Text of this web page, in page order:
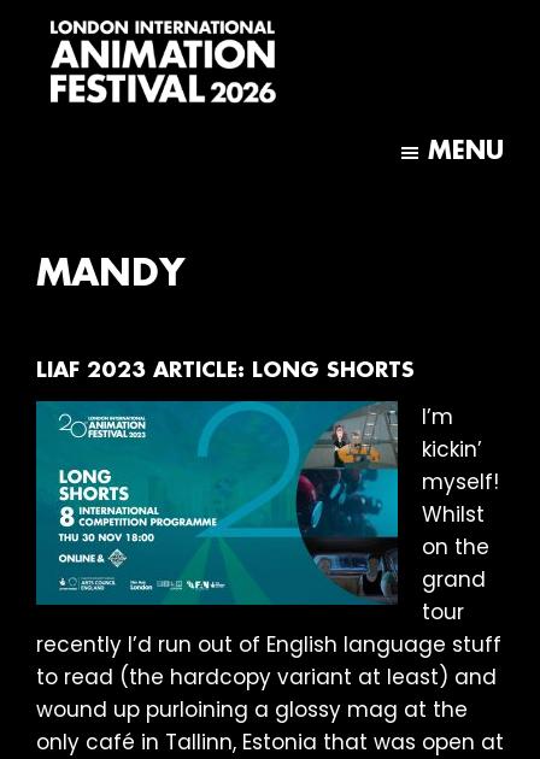
main
footer
MENU
MANDY
LIAF 2023 ARTICLE: LONG SHORTS
I’m
kickin’
myself!
Whilst
on the
grand
tour
recently I’d run out of English language stuff
to read (the hardcopy variant at least) and
wound up purloining a glossy mag at the
only café in Tallinn, Estonia that was open at